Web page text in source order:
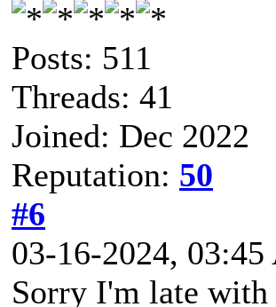
Posts: 511
Threads: 41
Joined: Dec 2022
Reputation: 50
#6
03-16-2024,
Sorry I'm late